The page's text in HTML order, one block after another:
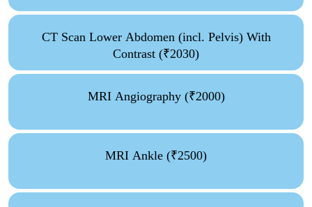
CT Scan Lower Abdomen (incl. Pelvis) With
Contrast (₹2030)
MRI Angiography (₹2000)
MRI Ankle (₹2500)